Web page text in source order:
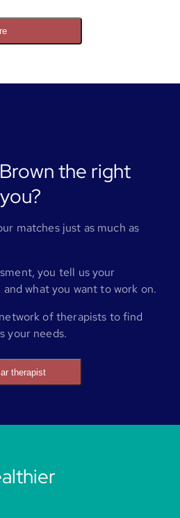
the right
matches just as much as
you tell us your
what you want to work on.
of therapists to find
your needs.
therapist